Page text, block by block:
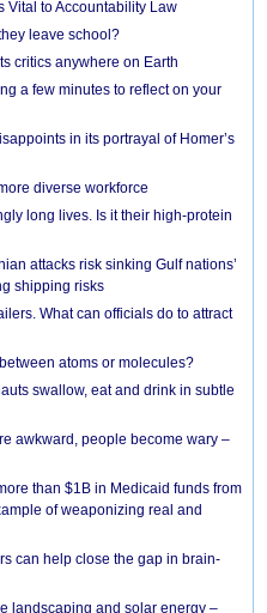
Vital to Accountability Law
leave school?
critics anywhere on Earth
a few minutes to reflect on your
in its portrayal of Homer’s
diverse workforce
long lives. Is it their high-protein
attacks risk sinking Gulf nations’
shipping risks
What can officials do to attract
atoms or molecules?
swallow, eat and drink in subtle
awkward, people become wary –
than $1B in Medicaid funds from
of weaponizing real and
can help close the gap in brain-
landscaping and solar energy –